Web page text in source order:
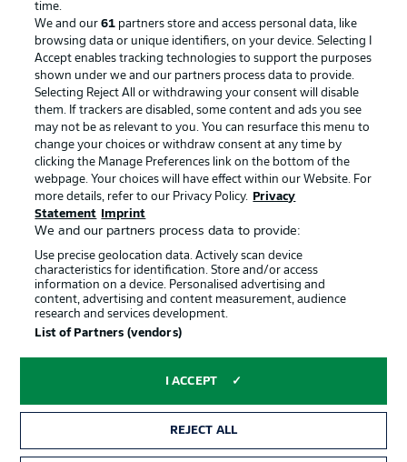
Manage Preferences Privacy Statement
Terms of Use Broadcasters
Jobs Imprint
Contact Partner
Player
© 2026 Bundesliga-Gruppe GmbH
Choose language
Display Mode
time.
We and our61 partners store and access personal data, like
browsing data or unique identifiers, on your device. Selecting I
Accept enables tracking technologies to support the purposes
shown under we and our partners process data to provide.
Selecting Reject All or withdrawing your consent will disable
them. If trackers are disabled, some content and ads you see
may not be as relevant to you. You can resurface this menu to
change your choices or withdraw consent at any time by
clicking the Manage Preferences link on the bottom of the
webpage. Your choices will have effect within our Website. For
more details, refer to our Privacy Policy.
Privacy
Statement
Imprint
We and our partners process data to provide:
Use precise geolocation data. Actively scan device
characteristics for identification. Store and/or access
information on a device. Personalised advertising and
content, advertising and content measurement, audience
research and services development.
List of Partners (vendors)
I ACCEPT
REJECT ALL